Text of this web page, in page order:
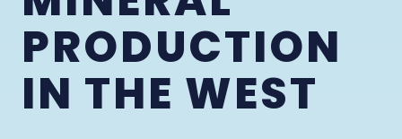
PRODUCTION
IN THE WEST